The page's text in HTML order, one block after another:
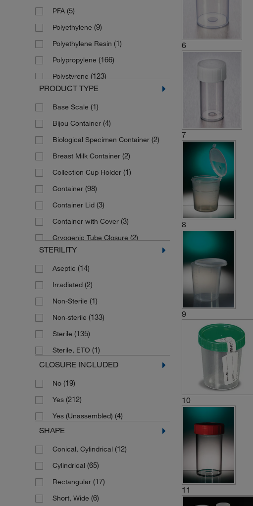
Microspec
Pyrex(1)
Sampling systems(24)
Schuett Biotec(3)
Scilabware (27)
Starplex Scientific
Thermo Scie Capitol Vials
Thermo Scie Samco Clicktainer
Thermo Scientific(6)
Thermo Scientific Nalgene
Thermo Scientific Nunc(14)
Thermo Scientific Sterilin
Vitlab(5)
Whatman products Cytiva
Wheaton Science Products(1)
PFA (5)
Polyethylene (9)
Polyethylene Resin (1)
Polypropylene (166)
Polystyrene (123)
Polystyrene (High Impact)
Pure Absorbent Fibers
Soda Lime Glass(1)
Stainless Steel (316L)(24)
PRODUCT TYPE
Base Scale (1)
Bijou Container (4)
Biological Specimen Container (2)
Breast Milk Container (2)
Collection Cup Holder (1)
Container (98)
Container Lid (3)
Container with Cover (3)
Cryogenic Tube Closure (2)
Dippa Screw Cap
Disposable Sample Container
Dry Specimen Container
Ionized Container
Lid(1)
Multi-purpose Container
Pain Management Specimen Kit
Pre-assembled Clicktainer Vial
Pre-assembled Container
Pre-filled Specimen Container
Preparation Folder with Lid
Sample Container
Screw Top Specimen Collection Kit
(1)
Slide Folder with Lid
STERILITY
Aseptic (14)
Irradiated (2)
Non-Sterile (1)
Non-sterile (133)
Sterile (135)
Sterile, ETO (1)
CLOSURE INCLUDED
No (19)
Yes (212)
Yes (Unassembled) (4)
SHAPE
Conical, Cylindrical (12)
Cylindrical (65)
Rectangular (17)
Short, Wide (6)
6
7
8
9
10
11